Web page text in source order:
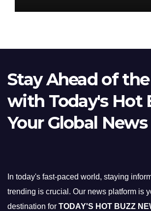
Stay Ahead of
with Today's Hot
Your Global
In today's fast-paced world, staying
trending is crucial. Our news platform is
destination for TODAY'S HOT BUZZ